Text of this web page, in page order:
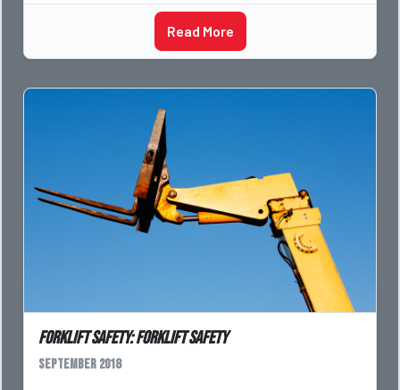
Read More
Forklift Safety: Forklift Safety
September 2018